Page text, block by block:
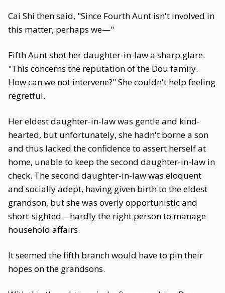
Cai Shi then said, "Since Fourth Aunt isn't involved in
this matter, perhaps we—"
Fifth Aunt shot her daughter-in-law a sharp glare.
"This concerns the reputation of the Dou family.
How can we not intervene?" She couldn't help feeling
regretful.
Her eldest daughter-in-law was gentle and kind-
hearted, but unfortunately, she hadn't borne a son
and thus lacked the confidence to assert herself at
home, unable to keep the second daughter-in-law in
check. The second daughter-in-law was eloquent
and socially adept, having given birth to the eldest
grandson, but she was overly opportunistic and
short-sighted—hardly the right person to manage
household affairs.
It seemed the fifth branch would have to pin their
hopes on the grandsons.